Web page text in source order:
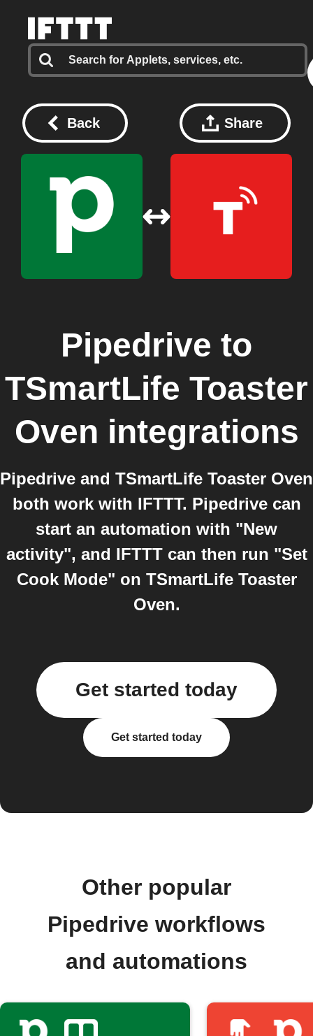
Back Share
Pipedrive to
TSmartLife Toaster
Oven integrations
Pipedrive and TSmartLife Toaster Oven
both work with IFTTT. Pipedrive can
start an automation with "New
activity", and IFTTT can then run "Set
Cook Mode" on TSmartLife Toaster
Oven.
Get started today
Get started today
Other popular
Pipedrive workflows
and automations